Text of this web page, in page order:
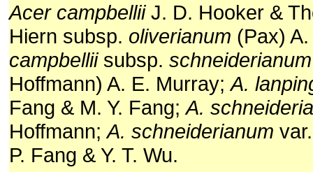
Acer campbelliiJ. D. Hooker &
Hiern subsp. oliverianum (Pax)
campbelliisubsp. schneiderianum
Hoffmann) A. E. Murray;A.
Fang & M. Y. Fang;A.
Hoffmann;A. schneiderianum
P. Fang & Y. T. Wu.